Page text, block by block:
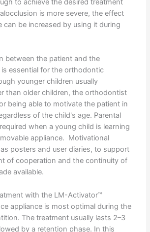
to achieve the desired treatment
is more severe, the effect
can be increased by using it during
between the patient and the
essential for the orthodontic
younger children usually
than older children, the orthodontist
being able to motivate the patient in
of the child's age. Parental
when a young child is learning
appliance. Motivational
posters and user diaries, to support
of cooperation and the continuity of
available.
with the LM-Activator™
appliance is most optimal during the
The treatment usually lasts 2–3
by a retention phase. In this